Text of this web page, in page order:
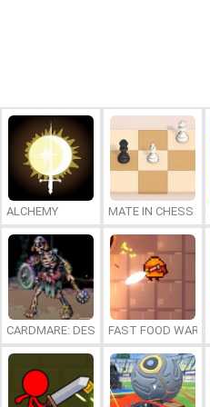
ALCHEMY MATE IN CHESS
CARDMARE: DESCENTFAST FOOD WARS